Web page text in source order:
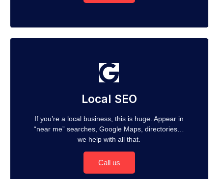
Local SEO
If you’re a local business, this is huge. Appear in
“near me” searches, Google Maps, directories…
we help with all that.
Call us